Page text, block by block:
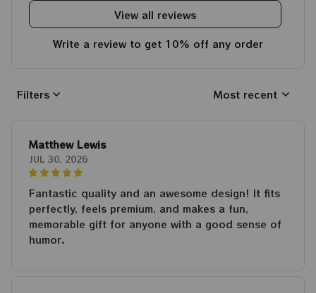
View all reviews
Write a review to get 10% off any order
Filters Most recent
Matthew Lewis
JUL 30, 2026
Fantastic quality and an awesome design! It fits
perfectly, feels premium, and makes a fun,
memorable gift for anyone with a good sense of
humor.